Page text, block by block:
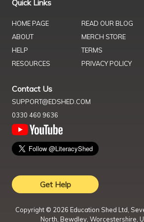
Quick Links
HOME PAGE
ABOUT
HELP
RESOURCES
READ OUR BLOG
MERCH STORE
TERMS
PRIVACY POLICY
Contact Us
SUPPORT@EDSHED.COM
0330 460 9636
Get Help
Copyright © 2026 Education Shed Ltd,
North, Bewdley, Worcestershire,